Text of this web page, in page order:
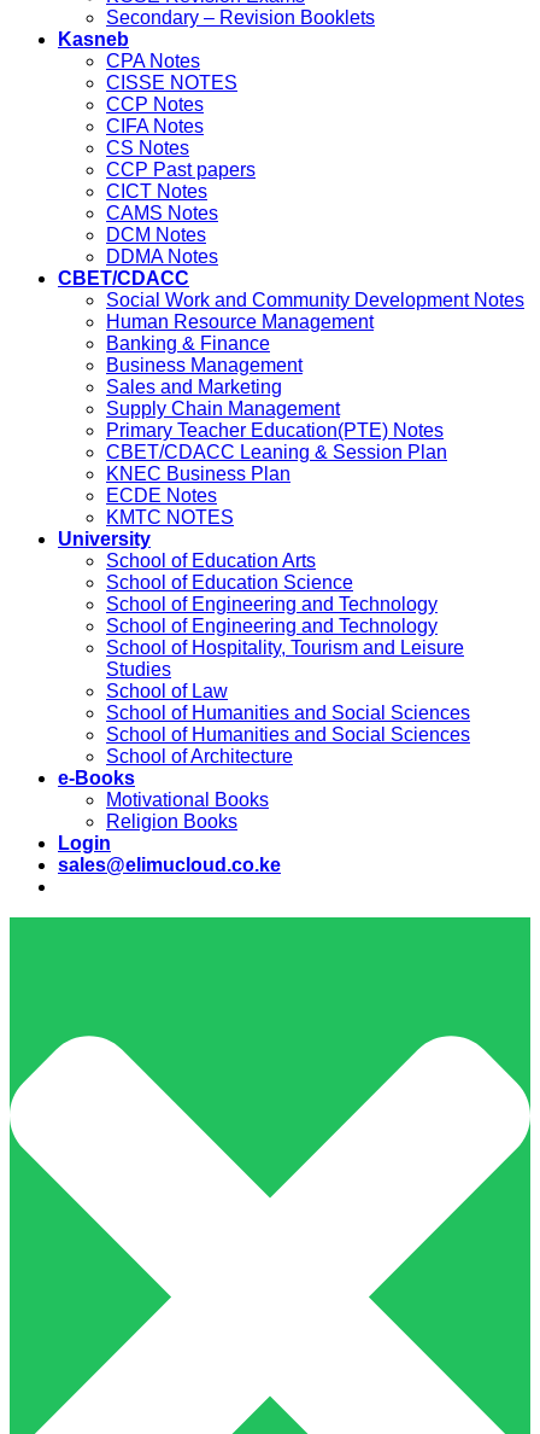
Secondary – Revision Booklets
Kasneb
CPA Notes
CISSE NOTES
CCP Notes
CIFA Notes
CS Notes
CCP Past papers
CICT Notes
CAMS Notes
DCM Notes
DDMA Notes
CBET/CDACC
Social Work and Community Development Notes
Human Resource Management
Banking & Finance
Business Management
Sales and Marketing
Supply Chain Management
Primary Teacher Education(PTE) Notes
CBET/CDACC Leaning & Session Plan
KNEC Business Plan
ECDE Notes
KMTC NOTES
University
School of Education Arts
School of Education Science
School of Engineering and Technology
School of Engineering and Technology
School of Hospitality, Tourism and Leisure
Studies
School of Law
School of Humanities and Social Sciences
School of Humanities and Social Sciences
School of Architecture
e-Books
Motivational Books
Religion Books
Login
sales@elimucloud.co.ke